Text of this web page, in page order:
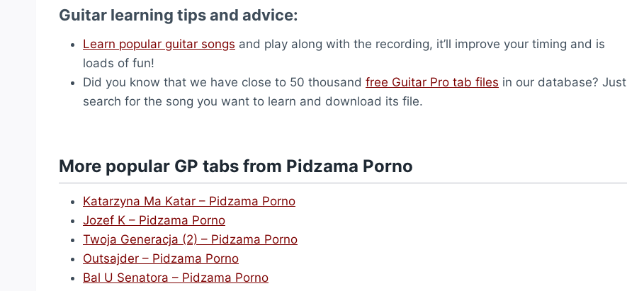
Guitar learning tips and advice:
Learn popular guitar songs and play along with the recording, it’ll improve your timing and is
loads of fun!
Did you know that we have close to 50 thousand free Guitar Pro tab files in our database? Just
search for the song you want to learn and download its file.
More popular GP tabs from Pidzama Porno
Katarzyna Ma Katar – Pidzama Porno
Jozef K – Pidzama Porno
Twoja Generacja (2) – Pidzama Porno
Outsajder – Pidzama Porno
Bal U Senatora – Pidzama Porno